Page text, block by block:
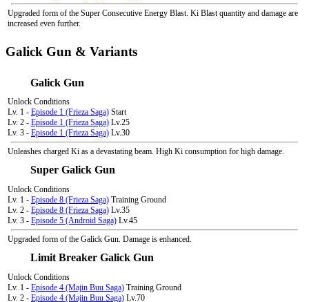
Upgraded form of the Super Consecutive Energy Blast. Ki Blast quantity and damage are
increased even further.
Galick Gun & Variants
Galick Gun
Unlock Conditions
Lv. 1 - Episode 1 (Frieza Saga) Start
Lv. 2 - Episode 1 (Frieza Saga) Lv.25
Lv. 3 - Episode 1 (Frieza Saga) Lv.30
Unleashes charged Ki as a devastating beam. High Ki consumption for high damage.
Super Galick Gun
Unlock Conditions
Lv. 1 - Episode 8 (Frieza Saga) Training Ground
Lv. 2 - Episode 8 (Frieza Saga) Lv.35
Lv. 3 - Episode 5 (Android Saga) Lv.45
Upgraded form of the Galick Gun. Damage is enhanced.
Limit Breaker Galick Gun
Unlock Conditions
Lv. 1 - Episode 4 (Majin Buu Saga) Training Ground
Lv. 2 - Episode 4 (Majin Buu Saga) Lv.70